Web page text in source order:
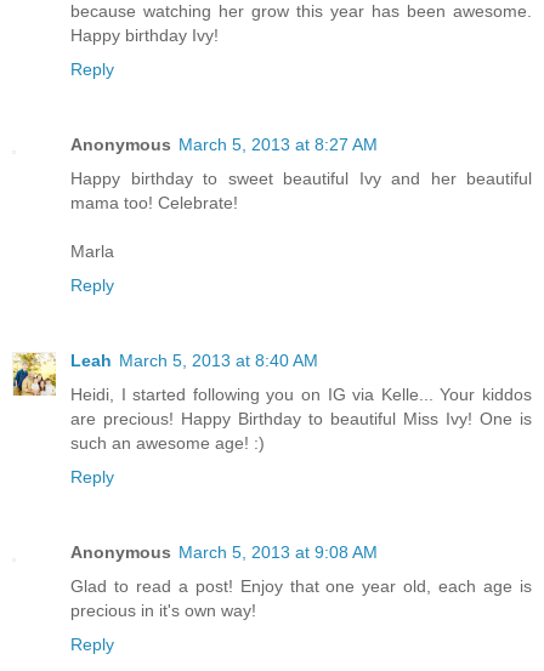
because watching her grow this year has been awesome.
Happy birthday Ivy!
Reply
Anonymous March 5, 2013 at 8:27 AM
Happy birthday to sweet beautiful Ivy and her beautiful
mama too! Celebrate!
Marla
Reply
Leah March 5, 2013 at 8:40 AM
Heidi, I started following you on IG via Kelle... Your kiddos
are precious! Happy Birthday to beautiful Miss Ivy! One is
such an awesome age! :)
Reply
Anonymous March 5, 2013 at 9:08 AM
Glad to read a post! Enjoy that one year old, each age is
precious in it's own way!
Reply